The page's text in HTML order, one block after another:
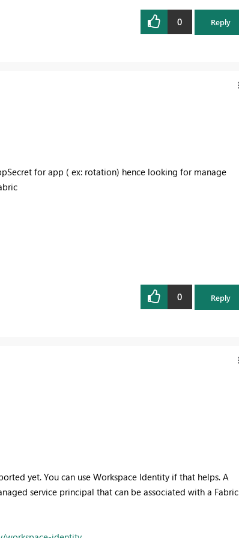
0 Reply
for app ( ex: rotation) hence looking for manage
0 Reply
yet. You can use Workspace Identity if that helps. A
service principal that can be associated with a Fabric